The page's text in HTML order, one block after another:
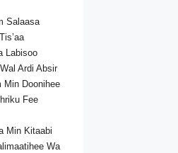
Salaasa
Labisoo
Ardi Absir
Min Doonihee
Fee
Min Kitaabi
Wa